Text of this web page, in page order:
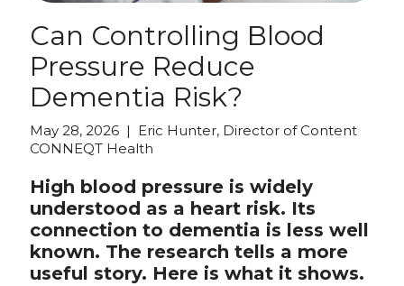
Can Controlling Blood
Pressure Reduce
Dementia Risk?
May 28, 2026 | Eric Hunter, Director of Content
CONNEQT Health
High blood pressure is widely
understood as a heart risk. Its
connection to dementia is less well
known. The research tells a more
useful story. Here is what it shows.